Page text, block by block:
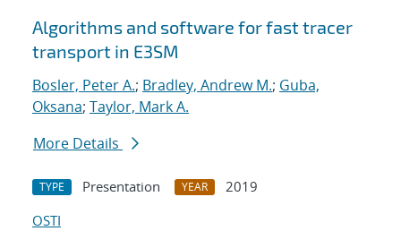
Algorithms and software for fast tracer
transport in E3SM
Bosler, Peter A.; Bradley, Andrew M.; Guba,
Oksana; Taylor, Mark A.
More Details
TYPE Presentation YEAR
2019
OSTI